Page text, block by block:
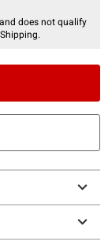
does not qualify